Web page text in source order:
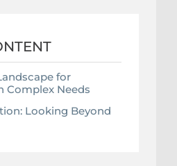
for
Complex Needs
Looking Beyond